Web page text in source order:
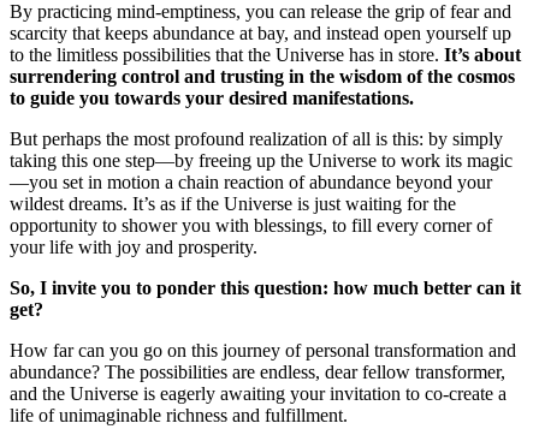
By practicing mind-emptiness, you can release the grip of fear and
scarcity that keeps abundance at bay, and instead open yourself up
to the limitless possibilities that the Universe has in store. It’s about
surrendering control and trusting in the wisdom of the cosmos
to guide you towards your desired manifestations.
But perhaps the most profound realization of all is this: by simply
taking this one step—by freeing up the Universe to work its magic
—you set in motion a chain reaction of abundance beyond your
wildest dreams. It’s as if the Universe is just waiting for the
opportunity to shower you with blessings, to fill every corner of
your life with joy and prosperity.
So, I invite you to ponder this question: how much better can it
get?
How far can you go on this journey of personal transformation and
abundance? The possibilities are endless, dear fellow transformer,
and the Universe is eagerly awaiting your invitation to co-create a
life of unimaginable richness and fulfillment.